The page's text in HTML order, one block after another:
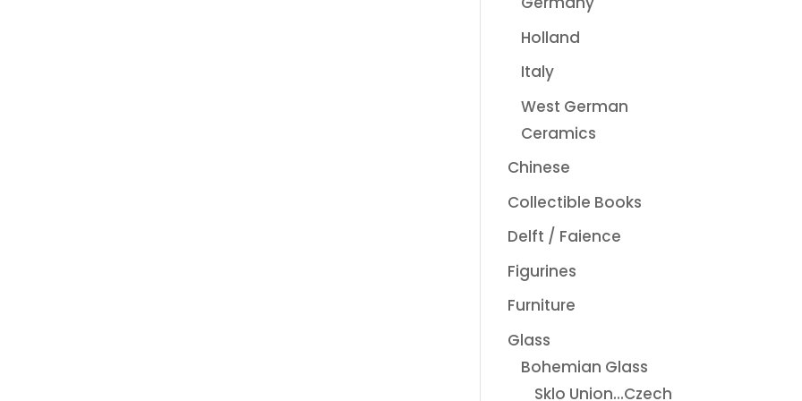
Holland
Italy
West German
Ceramics
Chinese
Collectible Books
Delft / Faience
Figurines
Furniture
Glass
Bohemian Glass
Sklo Union...Czech